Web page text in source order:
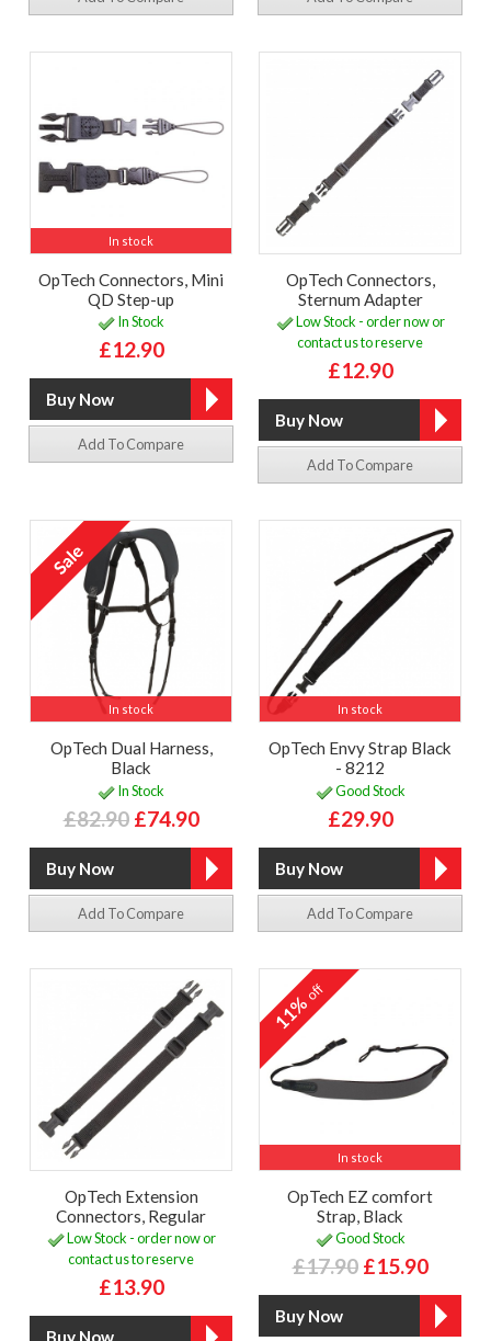
In stock
OpTech Connectors, Mini
QD Step-up
In Stock
£12.90
Add To Compare
OpTech Connectors,
Sternum Adapter
Low Stock - order now or
contact us to reserve
£12.90
Add To Compare
In stock
OpTech Dual Harness,
Black
In Stock
£82.90 £74.90
Add To Compare
In stock
OpTech Envy Strap Black
- 8212
Good Stock
£29.90
Add To Compare
OpTech Extension
Connectors, Regular
Low Stock - order now or
contact us to reserve
£13.90
In stock
11%off
OpTech EZ comfort
Strap, Black
Good Stock
£17.90 £15.90